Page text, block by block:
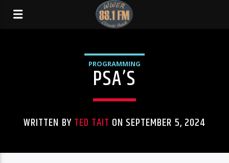
PROGRAMMING
PSA’S
WRITTEN BYTED TAIT ON SEPTEMBER 5, 2024